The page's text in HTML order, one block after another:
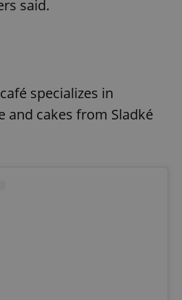
said.
specializes in
and cakes from Sladké